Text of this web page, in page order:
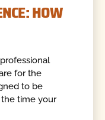
HOW
for the
to be
time your